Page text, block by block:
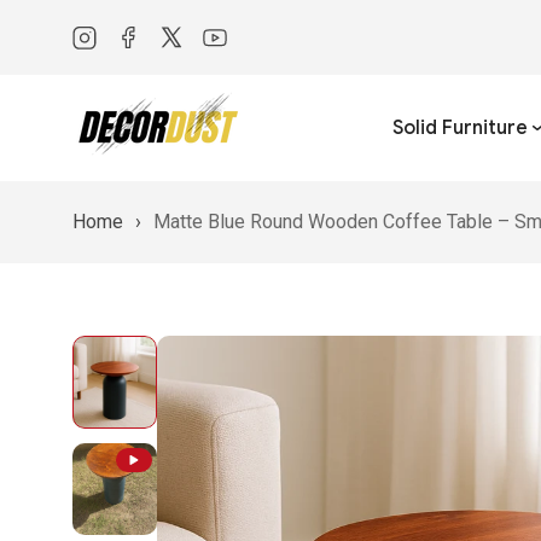
Solid Furniture
Home › Matte Blue Round Wooden Coffee Table –